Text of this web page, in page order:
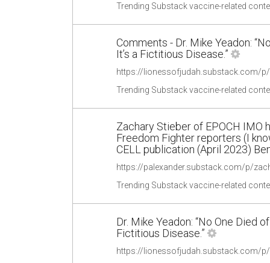
Trending Substack vaccine-related
Comments - Dr. Mike Yeadon:
It’s a Fictitious Disease.”
Trending Substack vaccine-related
Zachary Stieber of EPOCH IMO
Freedom Fighter reporters (I
CELL publication (April 2023)
https://palexander.substack.com/p/
Trending Substack vaccine-related
Dr. Mike Yeadon: “No One Died
Fictitious Disease.”
https://lionessofjudah.substack.com/